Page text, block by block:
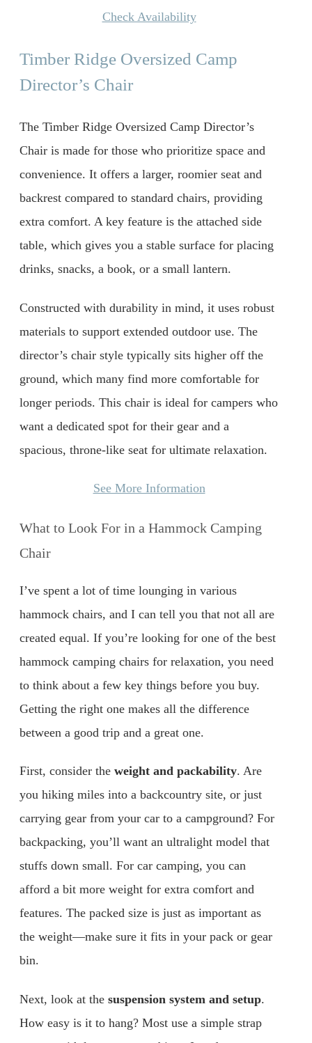
Check Availability
Timber Ridge Oversized Camp
Director’s Chair
The Timber Ridge Oversized Camp Director’s
Chair is made for those who prioritize space and
convenience. It offers a larger, roomier seat and
backrest compared to standard chairs, providing
extra comfort. A key feature is the attached side
table, which gives you a stable surface for placing
drinks, snacks, a book, or a small lantern.
Constructed with durability in mind, it uses robust
materials to support extended outdoor use. The
director’s chair style typically sits higher off the
ground, which many find more comfortable for
longer periods. This chair is ideal for campers who
want a dedicated spot for their gear and a
spacious, throne-like seat for ultimate relaxation.
See More Information
What to Look For in a Hammock Camping
Chair
I’ve spent a lot of time lounging in various
hammock chairs, and I can tell you that not all are
created equal. If you’re looking for one of the best
hammock camping chairs for relaxation, you need
to think about a few key things before you buy.
Getting the right one makes all the difference
between a good trip and a great one.
First, consider the weight and packability. Are
you hiking miles into a backcountry site, or just
carrying gear from your car to a campground? For
backpacking, you’ll want an ultralight model that
stuffs down small. For car camping, you can
afford a bit more weight for extra comfort and
features. The packed size is just as important as
the weight—make sure it fits in your pack or gear
bin.
Next, look at the suspension system and setup.
How easy is it to hang? Most use a simple strap